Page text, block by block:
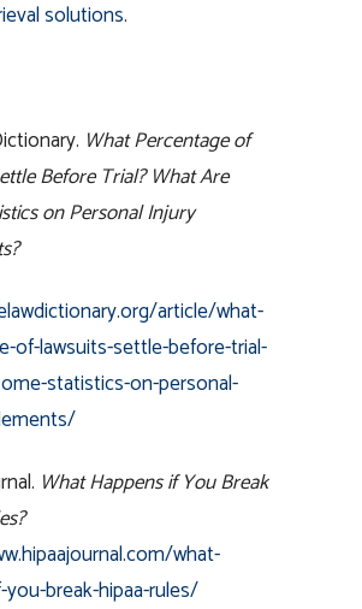
solutions.
What Percentage of
Before Trial? What Are
on Personal Injury
article/what-
of-lawsuits-settle-before-trial-
statistics-on-personal-
What Happens if You Break
what-
break-hipaa-rules/